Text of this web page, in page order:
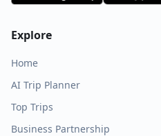
Explore
Home
AI Trip Planner
Top Trips
Business Partnership